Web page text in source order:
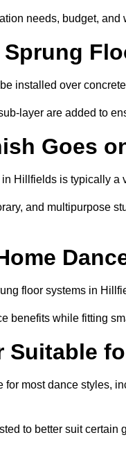
needs, budget,
installed over
layer are added to
Goes
Hillfields is typically a
and multipurpose
floor systems in
benefits while fitting
Suitable
most dance styles,
to better suit